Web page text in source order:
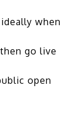
when
go live
open